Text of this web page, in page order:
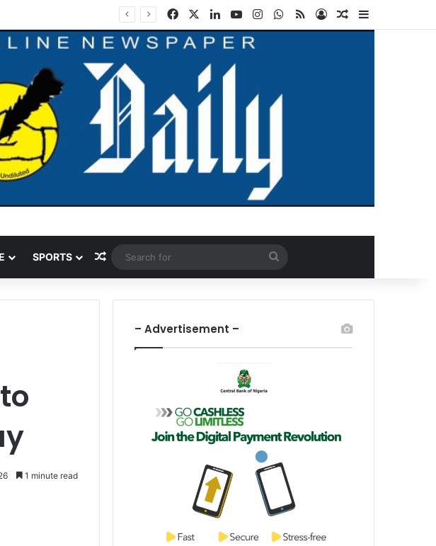
FacebookLinkedInYouTubeInstagramWhatsApp
RSS Log InRandom Article
SPORTS Random Article
Search
for
1 minute read
– Advertisement –